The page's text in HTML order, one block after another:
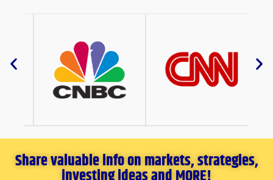
Share valuable info on markets, strategies,